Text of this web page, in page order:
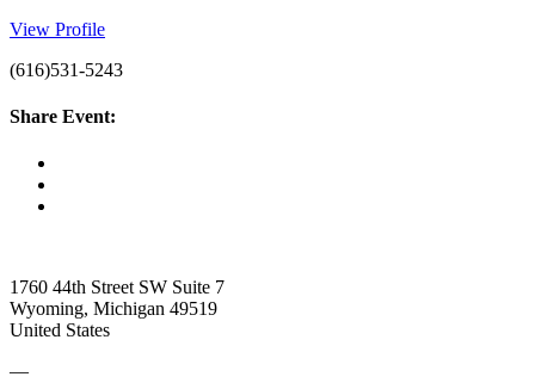
View Profile
(616)531-5243
Share Event:
1760 44th Street SW Suite 7
Wyoming, Michigan 49519
United States
—